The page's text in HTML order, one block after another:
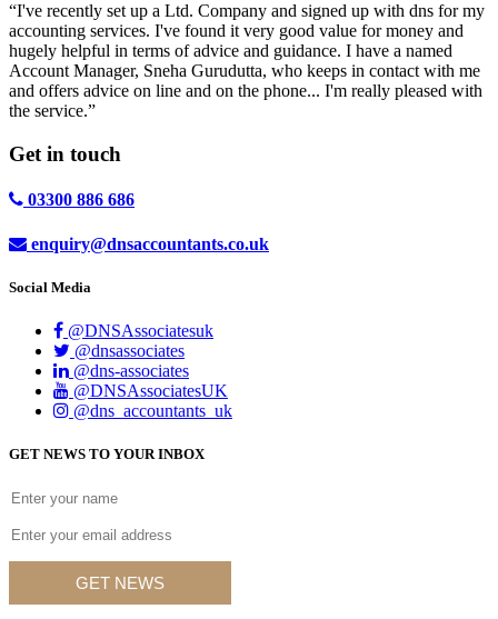
“I've recently set up a Ltd. Company and signed up with dns for my
accounting services. I've found it very good value for money and
hugely helpful in terms of advice and guidance. I have a named
Account Manager, Sneha Gurudutta, who keeps in contact with me
and offers advice on line and on the phone... I'm really pleased with
the service.”
Get in touch
03300 886 686
enquiry@dnsaccountants.co.uk
Social Media
@DNSAssociatesuk
@dnsassociates
@dns-associates
@DNSAssociatesUK
@dns_accountants_uk
GET NEWS TO YOUR INBOX
GET NEWS